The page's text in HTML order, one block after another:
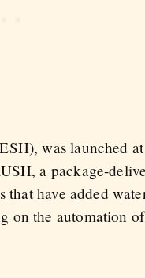
was launched
a package-
have added
on the automation